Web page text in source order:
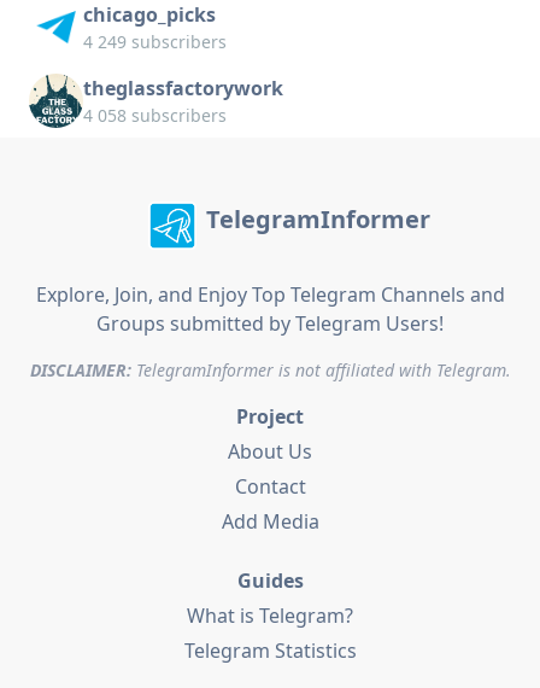
chicago_picks
4 249 subscribers
theglassfactorywork
4 058 subscribers
TelegramInformer
Explore, Join, and Enjoy Top Telegram Channels and
Groups submitted by Telegram Users!
DISCLAIMER:TelegramInformer is not affiliated with Telegram.
Project
About Us
Contact
Add Media
Guides
What is Telegram?
Telegram Statistics